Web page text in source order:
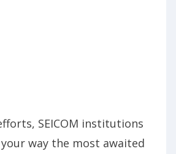
SEICOM institutions
your way the most awaited